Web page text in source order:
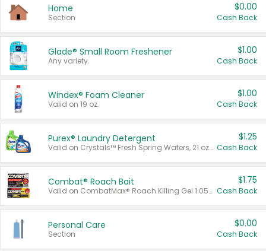
Home
Section
$0.00
Cash Back
Glade® Small Room Freshener
Any variety.
$1.00
Cash Back
Windex® Foam Cleaner
Valid on 19 oz.
$1.00
Cash Back
Purex® Laundry Detergent
Valid on Crystals™ Fresh Spring Waters, 21 oz and Liquid Laundry Detergent, Mountain Breeze 33 Loads 50 oz, Mountain Breeze 95 oz, Natural Linen 83 Loads 150 oz, Oxi 43.5 oz, Oxi 128 oz and Ultra Liquid Laundry Detergent, Advanced Oxi with Odor Fighter 6 × 40 oz, Fresh Mountain Breeze, 2 × 170 oz, Mountain Breeze 6 × 40 oz.
$1.25
Cash Back
Combat® Roach Bait
Valid on CombatMax® Roach Killing Gel 1.05 oz or Combat® Small and Large Roach Baits 12 ct.
$1.75
Cash Back
Personal Care
Section
$0.00
Cash Back